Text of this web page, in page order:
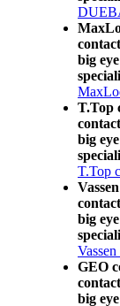
big
T.Top
big
T.Top
big
GEO
big